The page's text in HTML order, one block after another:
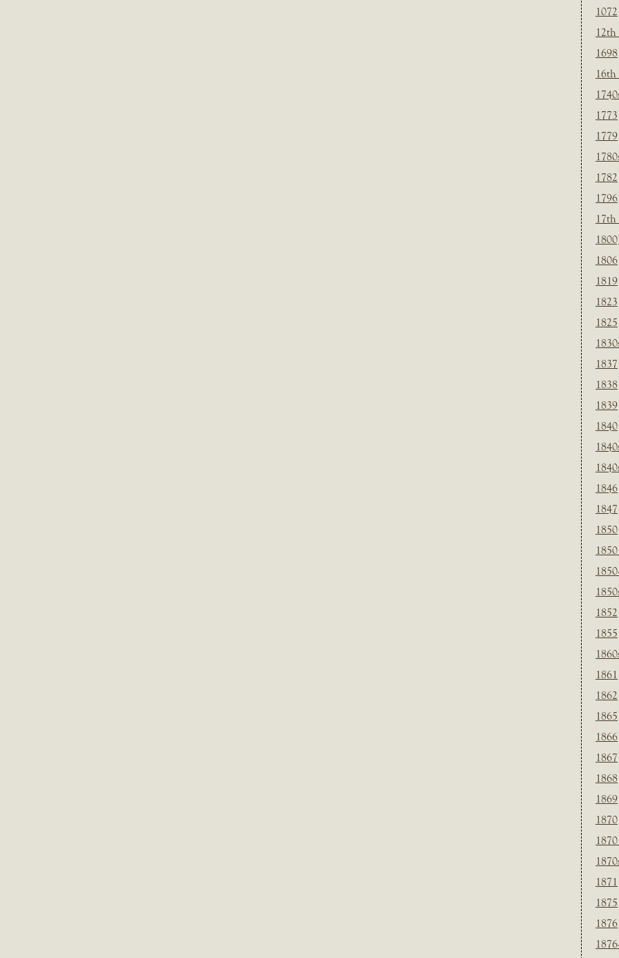
1072
12th
1698
16th
1773
1779
1782
1796
17th
1800]
1806
1819
1823
1825
1837
1838
1839
1840
1846
1847
1850
1852
1855
1861
1862
1865
1866
1867
1868
1869
1870
1871
1875
1876